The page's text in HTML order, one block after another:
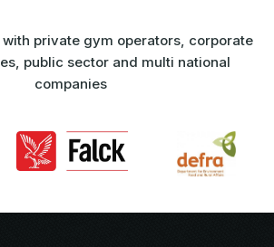
private gym operators, corporate
public sector and multi national
companies